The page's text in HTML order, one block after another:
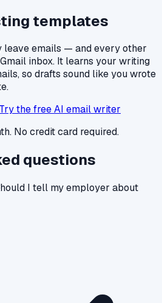
templates
leaveemails — and every other
inbox. It learns your writing
so drafts sound like you wrote
the free AI email writer
No credit card required.
questions
I tell my employer about